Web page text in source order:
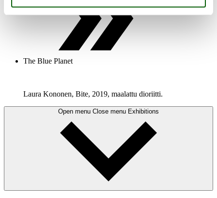
The Blue Planet
Laura Kononen, Bite, 2019, maalattu dioriitti.
Open menu Close menu Exhibitions